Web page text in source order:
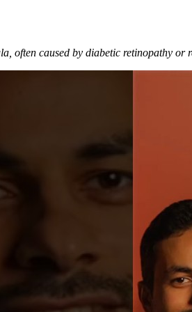
often caused by diabetic retinopathy